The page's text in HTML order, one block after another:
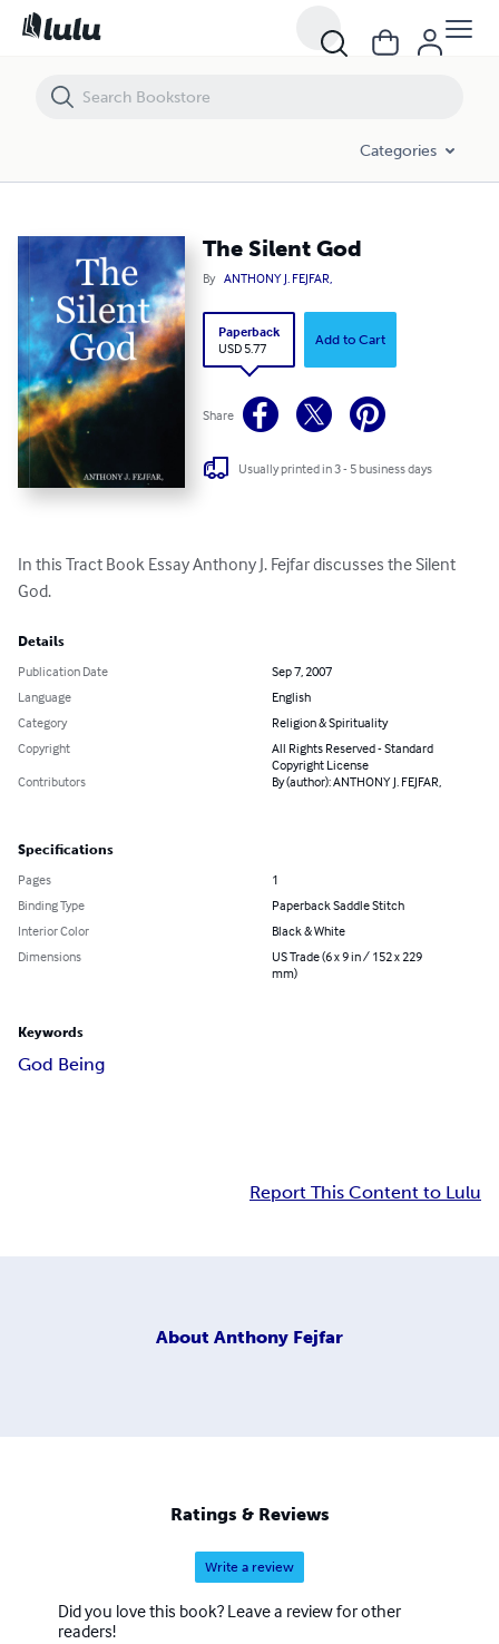
Categories
The Silent God
By ANTHONY J. FEJFAR,
Paperback
USD 5.77
Add to Cart
Share
Usually printed in 3 - 5 business days
In this Tract Book Essay Anthony J. Fejfar discusses the Silent
God.
Details
Publication Date
Sep 7, 2007
Language
English
Category
Religion & Spirituality
Copyright
All Rights Reserved - Standard
Copyright License
Contributors
By (author): ANTHONY J. FEJFAR,
Specifications
Pages
1
Binding Type
Paperback Saddle Stitch
Interior Color
Black & White
Dimensions
US Trade (6 x 9 in / 152 x 229
mm)
Keywords
God Being
Report This Content to Lulu
About Anthony Fejfar
Ratings & Reviews
Write a review
Did you love this book? Leave a review for other
readers!
The Silent God